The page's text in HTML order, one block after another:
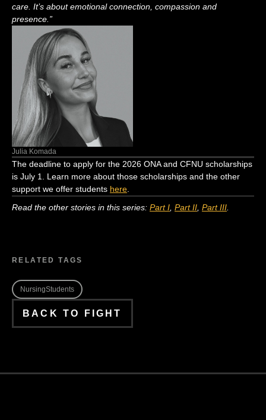
care. It’s about emotional connection, compassion and
presence .”
Julia Komada
The deadline to apply for the 2026 ONA and CFNU scholarships
is July 1. Learn more about those scholarships and the other
support we offer students here
Read the other stories in this series: Part I Part II Part III
RELATED TAGS
NursingStudents
BACK TO FIGHT